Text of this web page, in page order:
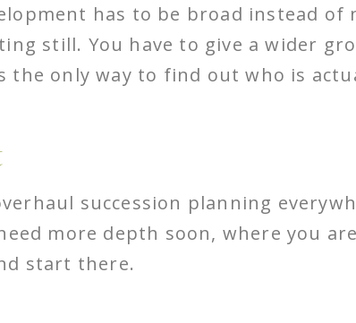
has to be broad instead
still. You have to give a wider
the only way to find out who is
succession planning
more depth soon, where you
start there.